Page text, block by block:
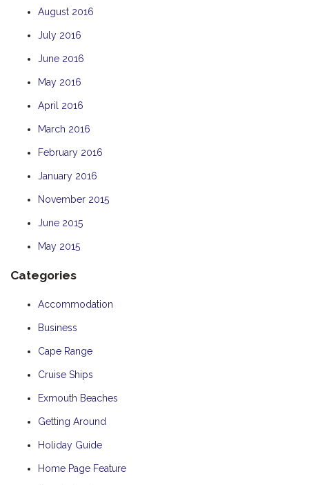
August 2016
July 2016
June 2016
May 2016
April 2016
March 2016
February 2016
January 2016
November 2015
June 2015
May 2015
Categories
Accommodation
Business
Cape Range
Cruise Ships
Exmouth Beaches
Getting Around
Holiday Guide
Home Page Feature